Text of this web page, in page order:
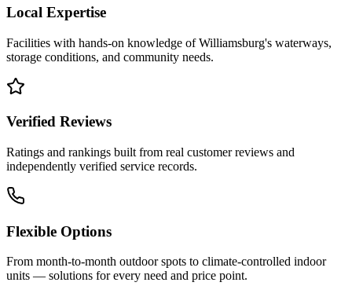
Local Expertise
Facilities with hands-on knowledge ofWilliamsburg's waterways,
storage conditions, and community needs.
Verified Reviews
Ratings and rankings built from real customer reviews and
independently verified service records.
Flexible Options
From month-to-month outdoor spots to climate-controlled indoor
units — solutions for every need and price point.